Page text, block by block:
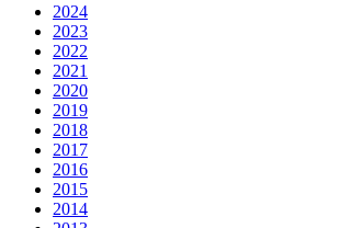
2024
2023
2022
2021
2020
2019
2018
2017
2016
2015
2014